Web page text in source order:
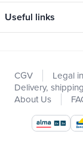
Useful links
Promotions
Catalogs
Our brands
Job offers
CGV
Legal
Delivery,
About Us